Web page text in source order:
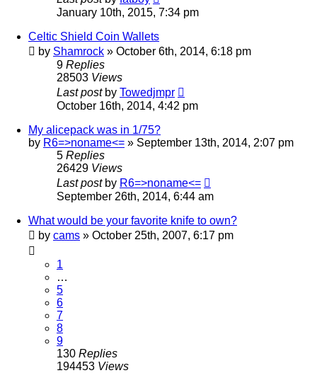
January 10th, 2015, 7:34 pm
Celtic Shield Coin Wallets
by Shamrock » October 6th, 2014, 6:18 pm
9 Replies
28503 Views
Last post by Towedjmpr
October 16th, 2014, 4:42 pm
My alicepack was in 1/75?
by R6=>noname<= » September 13th, 2014, 2:07 pm
5 Replies
26429 Views
Last post by R6=>noname<=
September 26th, 2014, 6:44 am
What would be your favorite knife to own?
by cams » October 25th, 2007, 6:17 pm
1
…
5
6
7
8
9
130 Replies
194453 Views